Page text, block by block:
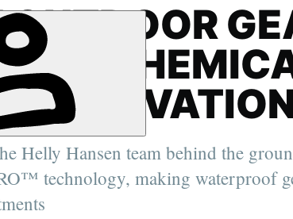
the Helly Hansen team behind the
technology, making waterproof
2022
Travel